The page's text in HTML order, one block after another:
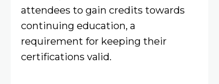
attendees to gain credits towards
continuing education, a
requirement for keeping their
certifications valid.